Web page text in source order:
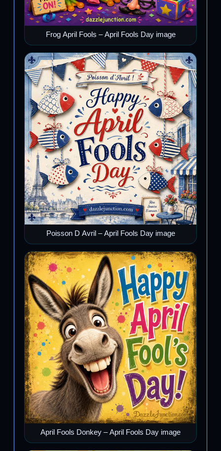
Frog April Fools – April Fools Day image
Poisson D Avril – April Fools Day image
April Fools Donkey – April Fools Day image